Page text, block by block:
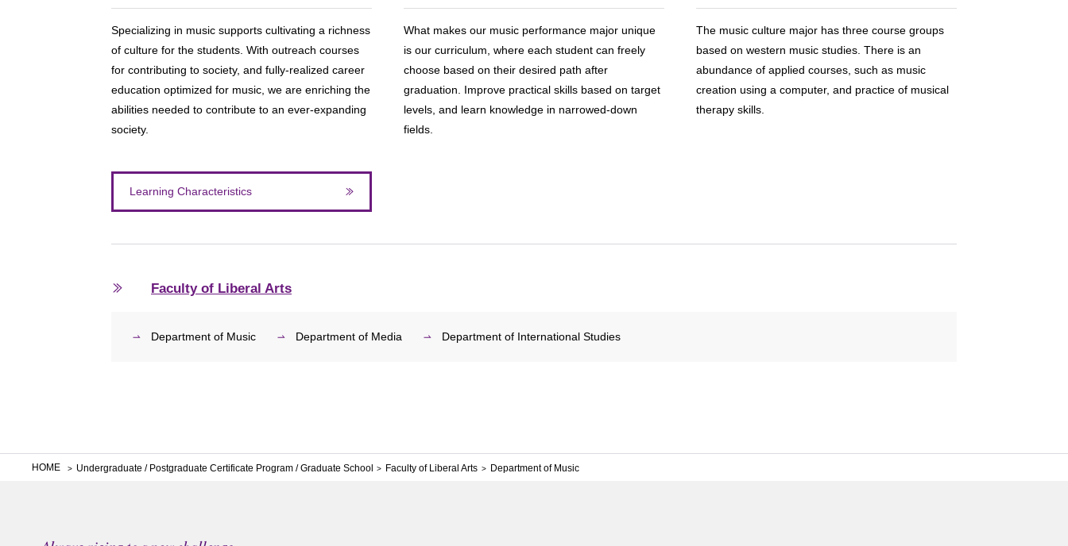
Specializing in music supports cultivating a richness
of culture for the students. With outreach courses
for contributing to society, and fully-realized career
education optimized for music, we are enriching the
abilities needed to contribute to an ever-expanding
society.
What makes our music performance major unique
is our curriculum, where each student can freely
choose based on their desired path after
graduation. Improve practical skills based on target
levels, and learn knowledge in narrowed-down
fields.
The music culture major has three course groups
based on western music studies. There is an
abundance of applied courses, such as music
creation using a computer, and practice of musical
therapy skills.
Learning Characteristics
Faculty of Liberal Arts
Department of Music Department of Media Department of International Studies
HOME Undergraduate / Postgraduate Certificate Program / Graduate School Faculty of Liberal Arts Department of Music